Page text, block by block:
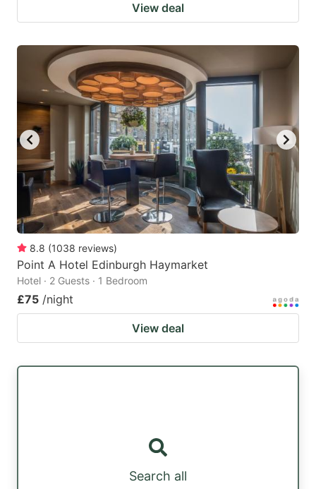
View deal
8.8 (1038 reviews)
Point A Hotel Edinburgh Haymarket
Hotel · 2 Guests · 1 Bedroom
£75 /night
View deal
Search all